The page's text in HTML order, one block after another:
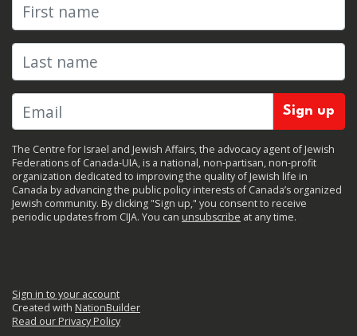
First name
Last name
The Centre for Israel and Jewish Affairs, the advocacy agent of Jewish
Federations of Canada-UIA, is a national, non-partisan, non-profit
organization dedicated to improving the quality of Jewish life in
Canada by advancing the public policy interests of Canada’s organized
Jewish community. By clicking "Sign up," you consent to receive
periodic updates from CIJA. You can unsubscribe at any time.
Sign in to your account
Created with NationBuilder
Read our Privacy Policy